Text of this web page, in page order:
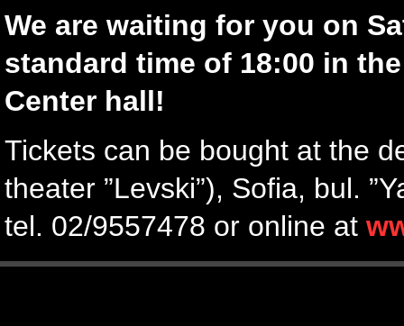
We are waiting for you on
standard time of 18:00 in
Center hall!
Tickets can be bought at the
theater ”Levski”), Sofia, bul.
tel. 02/9557478 or online at